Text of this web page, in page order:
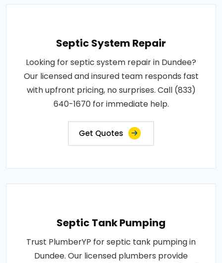
Septic System Repair
Looking for septic system repair in Dundee?
Our licensed and insured team responds fast
with upfront pricing, no surprises. Call (833)
640-1670 for immediate help.
Get Quotes
Septic Tank Pumping
Trust PlumberYP for septic tank pumping in
Dundee. Our licensed plumbers provide